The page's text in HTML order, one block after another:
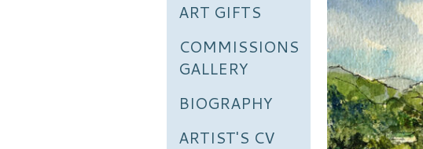
ART GIFTS
COMMISSIONS
GALLERY
BIOGRAPHY
ARTIST'S CV